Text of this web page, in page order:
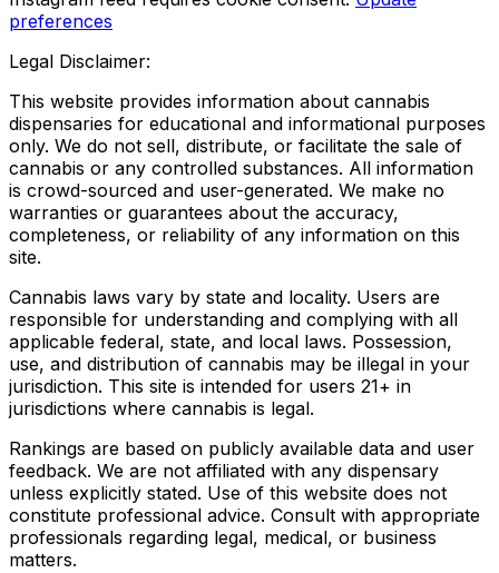
preferences
Legal Disclaimer:
This website provides information about cannabis
dispensaries for educational and informational purposes
only. We do not sell, distribute, or facilitate the sale of
cannabis or any controlled substances. All information
is crowd-sourced and user-generated. We make no
warranties or guarantees about the accuracy,
completeness, or reliability of any information on this
site.
Cannabis laws vary by state and locality. Users are
responsible for understanding and complying with all
applicable federal, state, and local laws. Possession,
use, and distribution of cannabis may be illegal in your
jurisdiction. This site is intended for users 21+ in
jurisdictions where cannabis is legal.
Rankings are based on publicly available data and user
feedback. We are not affiliated with any dispensary
unless explicitly stated. Use of this website does not
constitute professional advice. Consult with appropriate
professionals regarding legal, medical, or business
matters.